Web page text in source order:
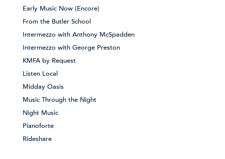
Early Music Now (Encore)
From the Butler School
Intermezzo with Anthony McSpadden
Intermezzo with George Preston
KMFA by Request
Listen Local
Midday Oasis
Music Through the Night
Night Music
Pianoforte
Rideshare